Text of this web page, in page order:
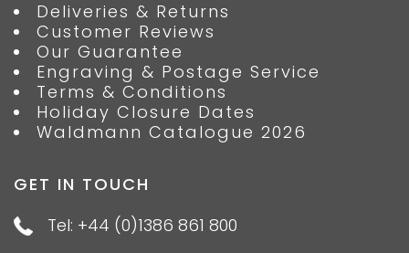
Deliveries & Returns
Customer Reviews
Our Guarantee
Engraving & Postage Service
Terms & Conditions
Holiday Closure Dates
Waldmann Catalogue 2026
GET IN TOUCH
Tel: +44 (0)1386 861 800